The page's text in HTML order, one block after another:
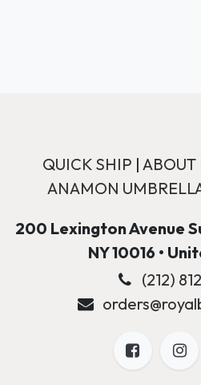
QUICK SHIP | ABOUT
ANAMON
200 Lexington Avenue
NY 10016 •
(212)